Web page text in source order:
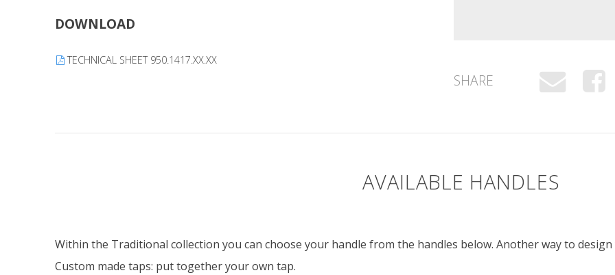
DOWNLOAD
TECHNICAL SHEET 950.1417.XX.XX
SHARE
AVAILABLE HANDLES
Within the Traditional collection you can choose your handle from the handles below. Another way to
Custom made taps: put together your own tap.